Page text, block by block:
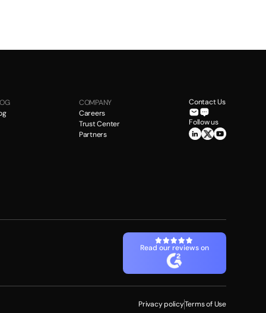
COMPANY
Careers
Trust Center
Partners
Contact Us
Follow us
Read our reviews on
Privacy policyTerms of Use